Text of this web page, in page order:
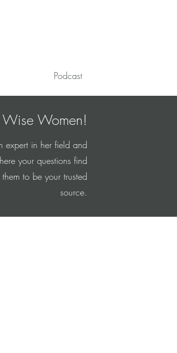
Podcast
Wise Women!
expert in her field and
your questions find
to be your trusted
source.